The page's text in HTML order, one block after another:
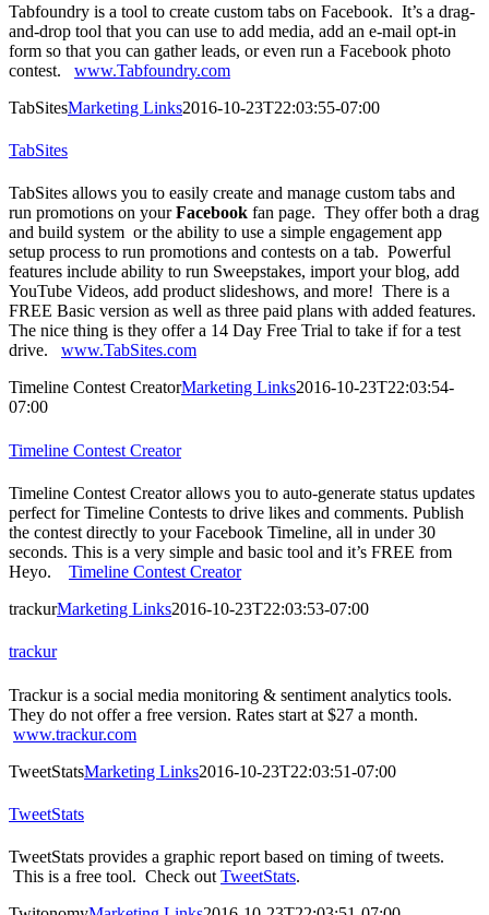
Tabfoundry is a tool to create custom tabs on Facebook. It’s a drag-
and-drop tool that you can use to add media, add an e-mail opt-in
form so that you can gather leads, or even run a Facebook photo
contest. www.Tabfoundry.com
TabSitesMarketing Links2016-10-23T22:03:55-07:00
TabSites
TabSites allows you to easily create and manage custom tabs and
run promotions on yourFacebook fan page. They offer both a drag
and build system or the ability to use a simple engagement app
setup process to run promotions and contests on a tab. Powerful
features include ability to run Sweepstakes, import your blog, add
YouTube Videos, add product slideshows, and more! There is a
FREE Basic version as well as three paid plans with added features.
The nice thing is they offer a 14 Day Free Trial to take if for a test
drive. www.TabSites.com
Timeline Contest CreatorMarketing Links2016-10-23T22:03:54-
07:00
Timeline Contest Creator
Timeline Contest Creator allows you to auto-generate status updates
perfect for Timeline Contests to drive likes and comments. Publish
the contest directly to your Facebook Timeline, all in under 30
seconds. This is a very simple and basic tool and it’s FREE from
Heyo. Timeline Contest Creator
trackurMarketing Links2016-10-23T22:03:53-07:00
trackur
Trackur is a social media monitoring & sentiment analytics tools.
They do not offer a free version. Rates start at $27 a month.
www.trackur.com
TweetStatsMarketing Links2016-10-23T22:03:51-07:00
TweetStats
TweetStats provides a graphic report based on timing of tweets.
This is a free tool. Check out TweetStats.